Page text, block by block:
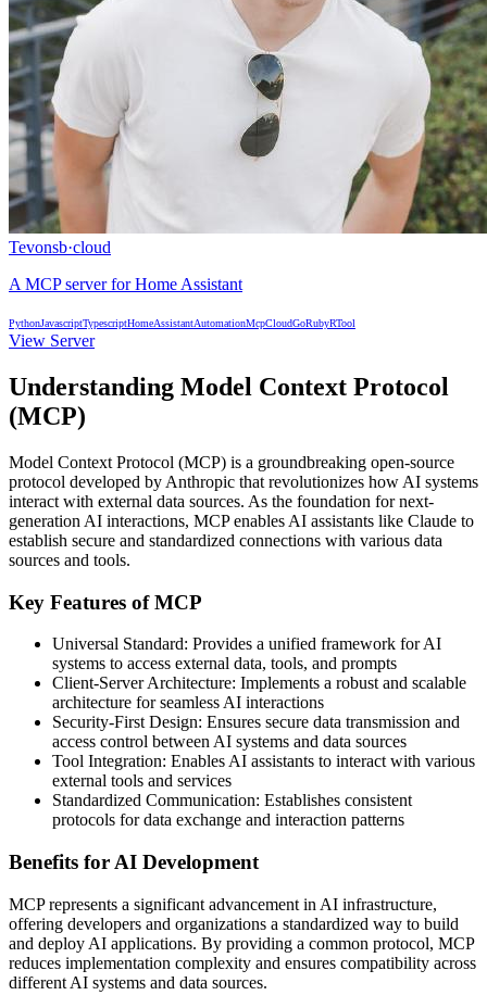
Tevonsb·cloud
A MCP server for Home Assistant
PythonJavascriptTypescriptHomeAssistantAutomationMcpCloudGoRubyRTool
View Server
Understanding Model Context Protocol
(MCP)
Model Context Protocol (MCP) is a groundbreaking open-source
protocol developed by Anthropic that revolutionizes how AI systems
interact with external data sources. As the foundation for next-
generation AI interactions, MCP enables AI assistants like Claude to
establish secure and standardized connections with various data
sources and tools.
Key Features of MCP
Universal Standard: Provides a unified framework for AI
systems to access external data, tools, and prompts
Client-Server Architecture: Implements a robust and scalable
architecture for seamless AI interactions
Security-First Design: Ensures secure data transmission and
access control between AI systems and data sources
Tool Integration: Enables AI assistants to interact with various
external tools and services
Standardized Communication: Establishes consistent
protocols for data exchange and interaction patterns
Benefits for AI Development
MCP represents a significant advancement in AI infrastructure,
offering developers and organizations a standardized way to build
and deploy AI applications. By providing a common protocol, MCP
reduces implementation complexity and ensures compatibility across
different AI systems and data sources.